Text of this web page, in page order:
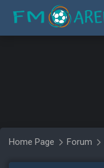
Home Page Forum